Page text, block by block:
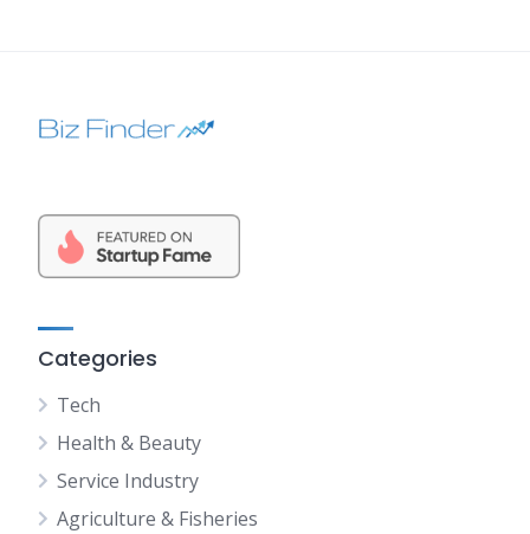
Categories
Tech
Health & Beauty
Service Industry
Agriculture & Fisheries